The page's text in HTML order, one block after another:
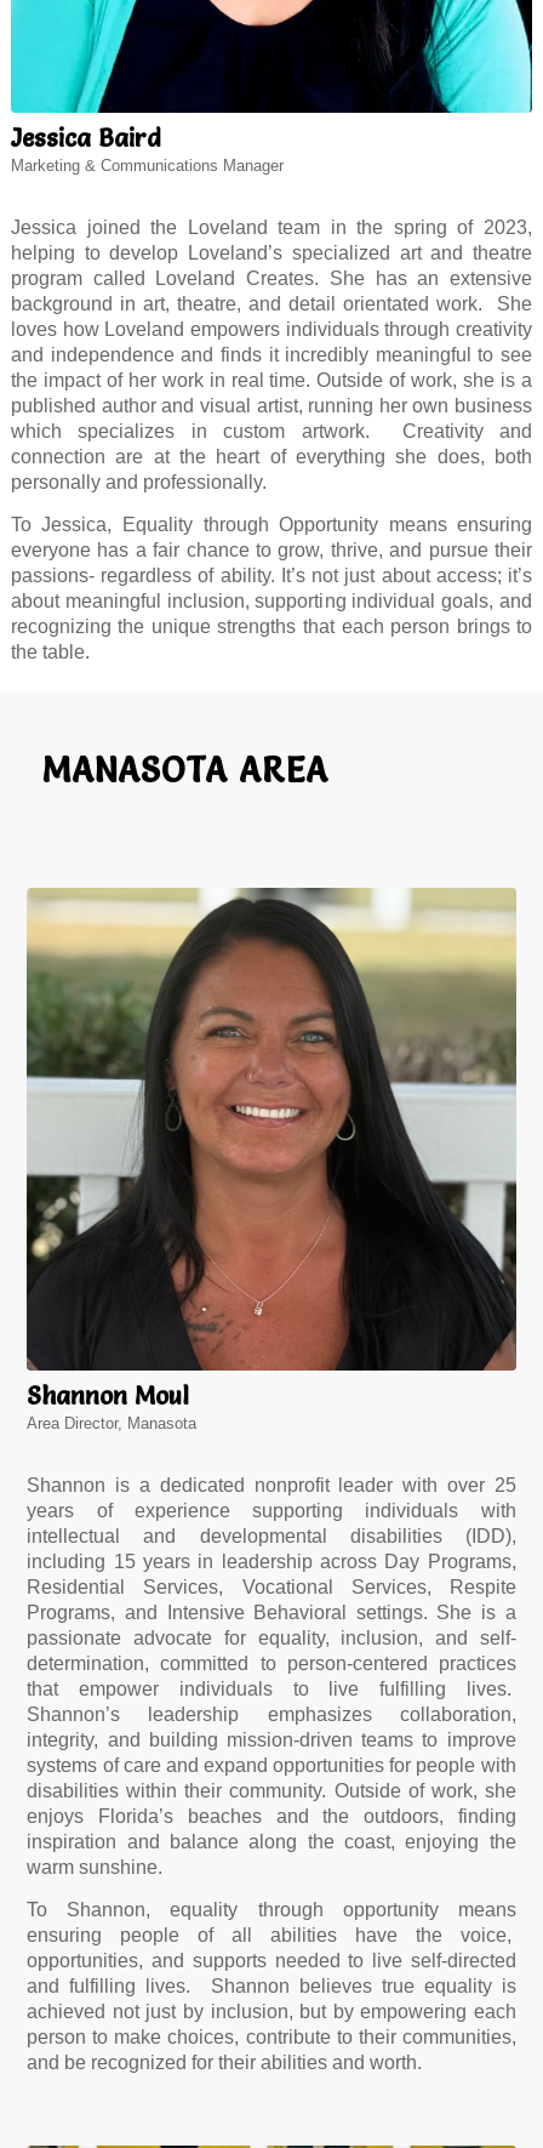
Jessica Baird
Marketing & Communications Manager
Jessica joined the Loveland team in the spring of 2023,
helping to develop Loveland’s specialized art and theatre
program called Loveland Creates. She has an extensive
background in art, theatre, and detail orientated work. She
loves how Loveland empowers individuals through creativity
and independence and finds it incredibly meaningful to see
the impact of her work in real time. Outside of work, she is a
published author and visual artist, running her own business
which specializes in custom artwork. Creativity and
connection are at the heart of everything she does, both
personally and professionally.
To Jessica, Equality through Opportunity means ensuring
everyone has a fair chance to grow, thrive, and pursue their
passions- regardless of ability. It’s not just about access; it’s
about meaningful inclusion, supporting individual goals, and
recognizing the unique strengths that each person brings to
the table.
MANASOTA AREA
Shannon Moul
Area Director, Manasota
Shannon is a dedicated nonprofit leader with over 25
years of experience supporting individuals with
intellectual and developmental disabilities (IDD),
including 15 years in leadership across Day Programs,
Residential Services, Vocational Services, Respite
Programs, and Intensive Behavioral settings. She is a
passionate advocate for equality, inclusion, and self-
determination, committed to person-centered practices
that empower individuals to live fulfilling lives.
Shannon’s leadership emphasizes collaboration,
integrity, and building mission-driven teams to improve
systems of care and expand opportunities for people with
disabilities within their community. Outside of work, she
enjoys Florida’s beaches and the outdoors, finding
inspiration and balance along the coast, enjoying the
warm sunshine.
To Shannon, equality through opportunity means
ensuring people of all abilities have the voice,
opportunities, and supports needed to live self-directed
and fulfilling lives. Shannon believes true equality is
achieved not just by inclusion, but by empowering each
person to make choices, contribute to their communities,
and be recognized for their abilities and worth.